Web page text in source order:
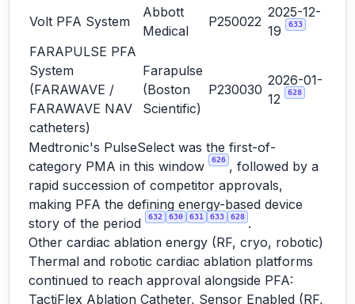
Volt PFA System
Abbott
Medical
P250022
2025-12-
19
633
FARAPULSE PFA
System
(FARAWAVE /
FARAWAVE NAV
catheters)
Farapulse
(Boston
Scientific)
P230030
2026-01-
12
628
Medtronic's PulseSelect was the first-of-
category PMA in this window
626 , followed by a
rapid succession of competitor approvals,
making PFA the defining energy-based device
story of the period
632 630 631 633 628 .
Other cardiac ablation energy (RF, cryo, robotic)
Thermal and robotic cardiac ablation platforms
continued to reach approval alongside PFA:
TactiFlex Ablation Catheter, Sensor Enabled (RF,